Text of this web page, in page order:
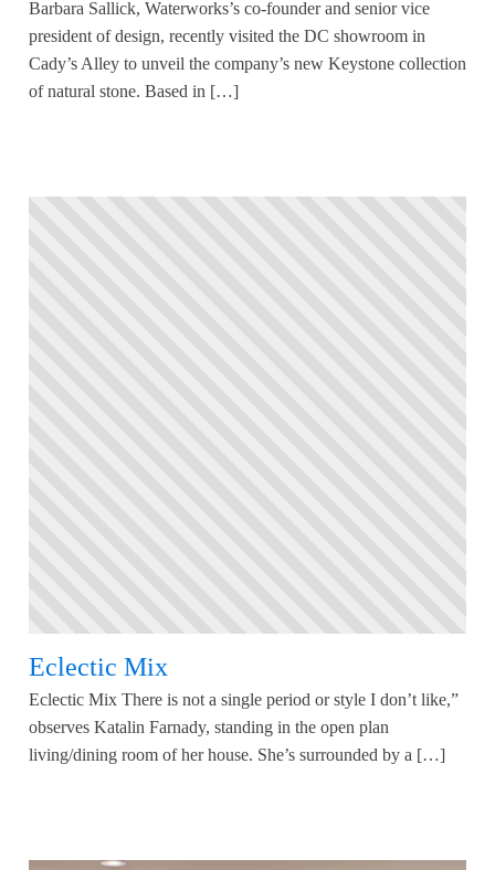
Barbara Sallick, Waterworks’s co-founder and senior vice
president of design, recently visited the DC showroom in
Cady’s Alley to unveil the company’s new Keystone collection
of natural stone. Based in […]
Eclectic Mix
Eclectic Mix There is not a single period or style I don’t like,”
observes Katalin Farnady, standing in the open plan
living/dining room of her house. She’s surrounded by a […]